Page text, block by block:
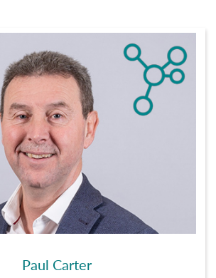
Paul Carter